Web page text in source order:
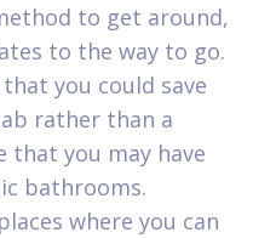
to get around,
to the way to go.
you could save
rather than a
that you may have
bathrooms.
where you can